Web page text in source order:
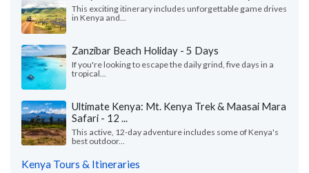
This exciting itinerary includes unforgettable game drives
in Kenya and...
Zanzibar Beach Holiday - 5 Days
If you're looking to escape the daily grind, five days in a
tropical...
Ultimate Kenya: Mt. Kenya Trek & Maasai Mara
Safari - 12 ...
This active, 12-day adventure includes some of Kenya's
best outdoor...
Kenya Tours & Itineraries